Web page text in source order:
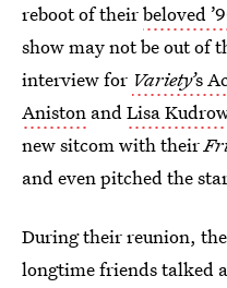
reboot of theirbeloved
show may not be out of
interview for Variety’s
Aniston andLisa
new sitcom with their
and even pitched the
During their reunion,
longtime friends talked